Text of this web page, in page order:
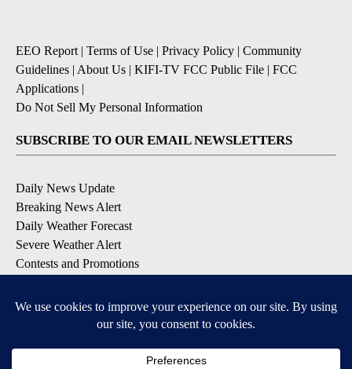
EEO Report | Terms of Use | Privacy Policy | Community
Guidelines | About Us | KIFI-TV FCC Public File | FCC
Applications |
Do Not Sell My Personal Information
SUBSCRIBE TO OUR EMAIL NEWSLETTERS
Daily News Update
Breaking News Alert
Daily Weather Forecast
Severe Weather Alert
Contests and Promotions